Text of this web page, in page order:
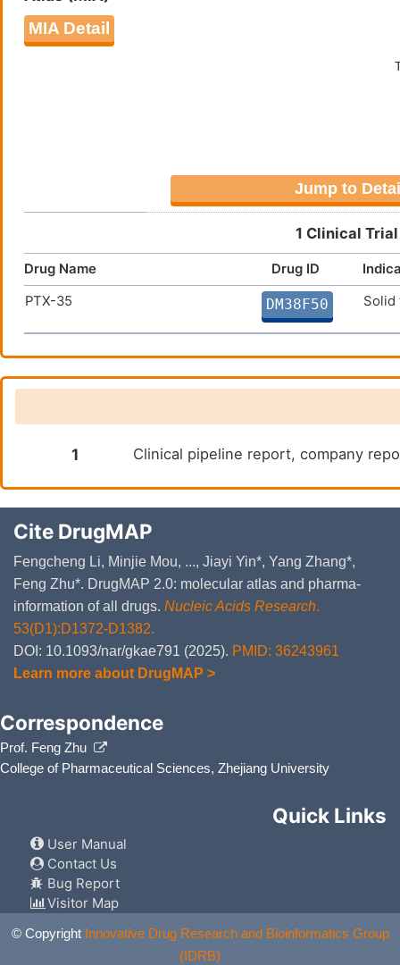
MIA Detail
Jump to
1 Clinical
Drug Name Drug ID
PTX-35
DM38F50 Solid
1 Clinical pipeline report, company
Cite DrugMAP
Fengcheng Li, Minjie Mou, ..., Jiayi Yin*, Yang Zhang*,
Feng Zhu*. DrugMAP 2.0: molecular atlas and pharma-
information of all drugs. Nucleic Acids Research.
53(D1):D1372-D1382.
DOI: 10.1093/nar/gkae791 (2025). PMID: 36243961
Learn more about DrugMAP >
Correspondence
Prof. Feng Zhu
College of Pharmaceutical Sciences, Zhejiang University
Quick Links
User Manual
Contact Us
Bug Report
Visitor Map
© Copyright Innovative Drug Research and Bioinformatics Group
(IDRB)